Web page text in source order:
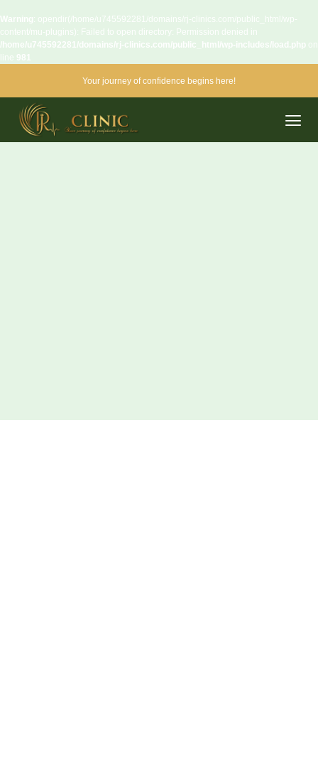
Warning: opendir(/home/u745592281/domains/rj-clinics.com/public_html/wp-
content/mu-plugins): Failed to open directory: Permission denied in
/home/u745592281/domains/rj-clinics.com/public_html/wp-includes/load.php on
line 981
Your journey of confidence begins here!